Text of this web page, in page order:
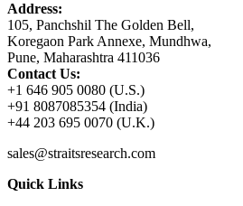
Address:
105, Panchshil The Golden Bell,
Koregaon Park Annexe, Mundhwa,
Pune, Maharashtra 411036
Contact Us:
+1 646 905 0080 (U.S.)
+91 8087085354 (India)
+44 203 695 0070 (U.K.)
sales@straitsresearch.com
Quick Links